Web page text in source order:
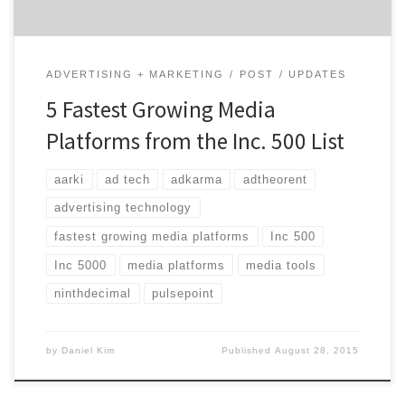
ADVERTISING + MARKETING POST UPDATES
5 Fastest Growing Media
Platforms from the Inc. 500 List
aarki ad tech adkarma adtheorent
advertising technology
fastest growing media platforms Inc 500
Inc 5000 media platforms media tools
ninthdecimal pulsepoint
by Daniel Kim PublishedAugust 28, 2015